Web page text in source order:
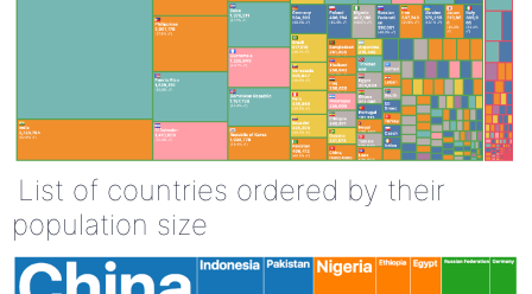
List of countries ordered by their
population size